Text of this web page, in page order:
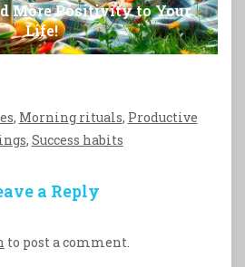
More Positivity to Your
Life!
, Morning rituals, Productive
, Success habits
a Reply
to post a comment.